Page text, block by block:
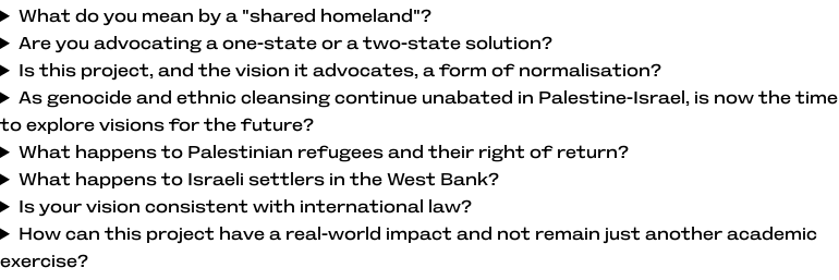
What do you mean by a "shared homeland"?
Are you advocating a one-state or a two-state solution?
Is this project, and the vision it advocates, a form of normalisation?
As genocide and ethnic cleansing continue unabated in Palestine-Israel, is now the time
to explore visions for the future?
What happens to Palestinian refugees and their right of return?
What happens to Israeli settlers in the West Bank?
Is your vision consistent with international law?
How can this project have a real-world impact and not remain just another academic
exercise?